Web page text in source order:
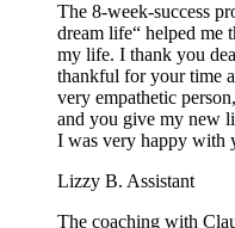
The 8-week-success
dream life“ helped me
my life. I thank you
thankful for your time
very empathetic
and you give my new
I was very happy with
Lizzy B. Assistant
The coaching with